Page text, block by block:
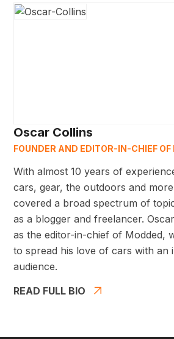
Oscar Collins
FOUNDER AND EDITOR-IN-CHIEF OF
With almost 10 years of
cars, gear, the outdoors and
covered a broad spectrum of
as a blogger and freelancer.
as the editor-in-chief of Modded,
to spread his love of cars with an
audience.
READ FULL BIO